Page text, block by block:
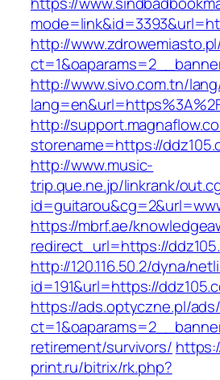
http://
http://www.sivo.com.tn/
http://
storename=https://
http://www.music-
trip.que.ne.jp/linkrank/
https://mbrf.ae/
redirect_url=https://
http://120.116.50.2/dyna/
id=191&url=https://
https://ads.optyczne.pl/
retirement/survivors/
print.ru/bitrix/rk.php?